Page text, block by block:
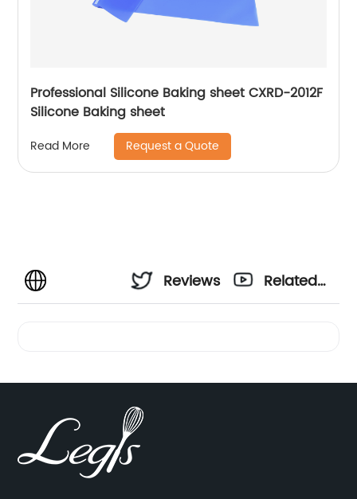
Professional Silicone Baking sheet CXRD-2012F
Silicone Baking sheet
Read More Request a Quote
Reviews
Related